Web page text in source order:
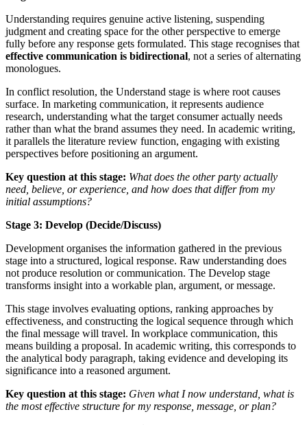
Understanding requires genuine active listening, suspending
judgment and creating space for the other perspective to emerge
fully before any response gets formulated. This stage recognises that
effective communication is bidirectional, not a series of alternating
monologues.
In conflict resolution, the Understand stage is where root causes
surface. In marketing communication, it represents audience
research, understanding what the target consumer actually needs
rather than what the brand assumes they need. In academic writing,
it parallels the literature review function, engaging with existing
perspectives before positioning an argument.
Key question at this stage: What does the other party actually
need, believe, or experience, and how does that differ from my
initial assumptions?
Stage 3: Develop (Decide/Discuss)
Development organises the information gathered in the previous
stage into a structured, logical response. Raw understanding does
not produce resolution or communication. The Develop stage
transforms insight into a workable plan, argument, or message.
This stage involves evaluating options, ranking approaches by
effectiveness, and constructing the logical sequence through which
the final message will travel. In workplace communication, this
means building a proposal. In academic writing, this corresponds to
the analytical body paragraph, taking evidence and developing its
significance into a reasoned argument.
Key question at this stage: Given what I now understand, what is
the most effective structure for my response, message, or plan?